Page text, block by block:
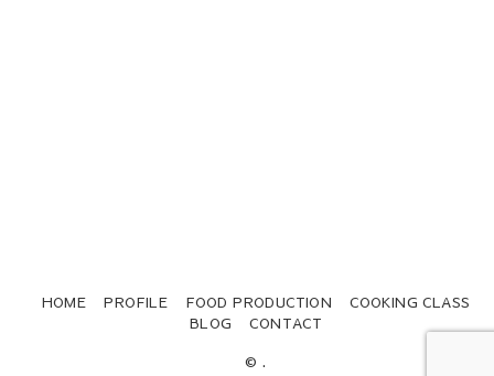
HOME PROFILE FOOD PRODUCTION
COOKING CLASS
BLOG
CONTACT
© .